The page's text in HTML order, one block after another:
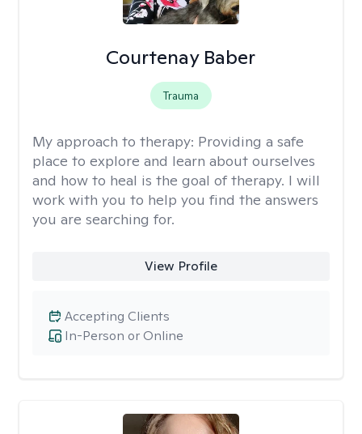
Courtenay Baber
Trauma
My approach to therapy: Providing a safe
place to explore and learn about ourselves
and how to heal is the goal of therapy. I will
work with you to help you find the answers
you are searching for.
View Profile
In-Person or Online
Accepting Clients